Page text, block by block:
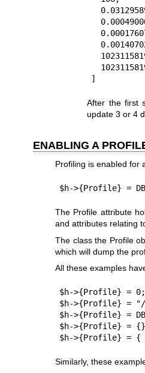
After the first
update 3 or 4
ENABLING A
Profiling is enabled for
$h->{Profile} =
The Profile attribute
and attributes relating
The class the Profile
which will dump the
All these examples
$h->{Profile} = 0;
$h->{Profile} =
$h->{Profile} =
$h->{Profile} =
$h->{Profile} =
Similarly, these